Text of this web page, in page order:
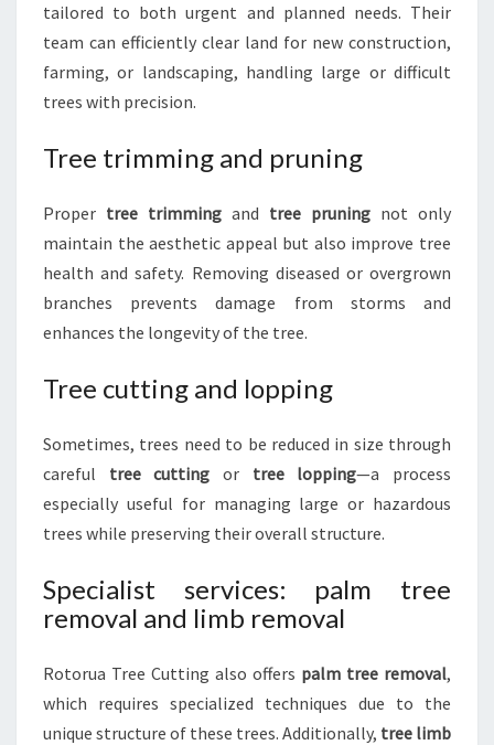
tailored to both urgent and planned needs. Their
team can efficiently clear land for new construction,
farming, or landscaping, handling large or difficult
trees with precision.
Tree trimming and pruning
Proper tree trimming and tree pruning not only
maintain the aesthetic appeal but also improve tree
health and safety. Removing diseased or overgrown
branches prevents damage from storms and
enhances the longevity of the tree.
Tree cutting and lopping
Sometimes, trees need to be reduced in size through
careful tree cutting or tree lopping—a process
especially useful for managing large or hazardous
trees while preserving their overall structure.
Specialist services: palm tree
removal and limb removal
Rotorua Tree Cutting also offers palm tree removal,
which requires specialized techniques due to the
unique structure of these trees. Additionally, tree limb